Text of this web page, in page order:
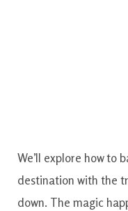
We’ll explore how to
destination with the
down. The magic